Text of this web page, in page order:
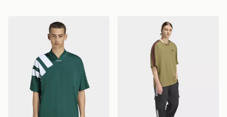
adidas Adicolor Blocked Jerseyadidas Adicolor 3-stripes